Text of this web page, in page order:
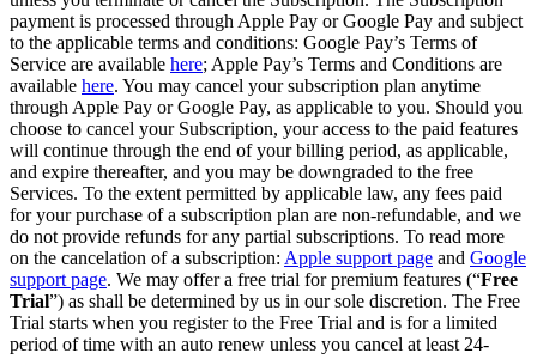
payment is processed through Apple Pay or Google Pay and subject
to the applicable terms and conditions: Google Pay’s Terms of
Service are available here; Apple Pay’s Terms and Conditions are
available here. You may cancel your subscription plan anytime
through Apple Pay or Google Pay, as applicable to you. Should you
choose to cancel your Subscription, your access to the paid features
will continue through the end of your billing period, as applicable,
and expire thereafter, and you may be downgraded to the free
Services. To the extent permitted by applicable law, any fees paid
for your purchase of a subscription plan are non-refundable, and we
do not provide refunds for any partial subscriptions. To read more
on the cancelation of a subscription: Apple support page and Google
support page. We may offer a free trial for premium features (“Free
Trial”) as shall be determined by us in our sole discretion. The Free
Trial starts when you register to the Free Trial and is for a limited
period of time with an auto renew unless you cancel at least 24-